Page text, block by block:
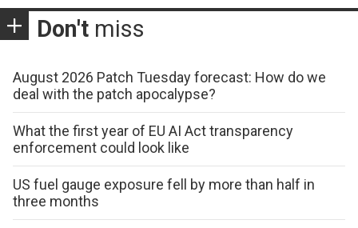
Don't miss
August 2026 Patch Tuesday forecast: How do we
deal with the patch apocalypse?
What the first year of EU AI Act transparency
enforcement could look like
US fuel gauge exposure fell by more than half in
three months